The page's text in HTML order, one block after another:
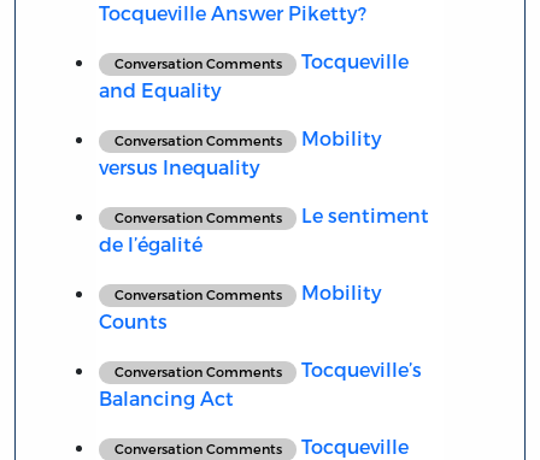
Tocqueville Answer Piketty?
Conversation Comments
Tocqueville
and Equality
Conversation Comments
Mobility
versus Inequality
Conversation Comments
Le sentiment
de l’égalité
Conversation Comments
Mobility
Counts
Conversation Comments
Tocqueville’s
Balancing Act
Conversation Comments
Tocqueville